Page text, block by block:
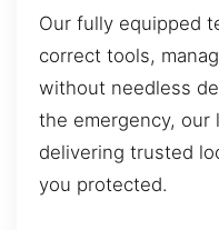
Our fully equipped
correct tools,
without needless
the emergency, our
delivering trusted
you protected.